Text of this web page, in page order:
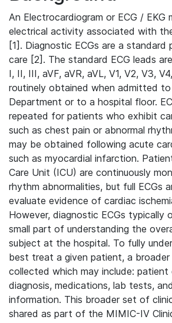
An Electrocardiogram or ECG / EKG
electrical activity associated with
[1]. Diagnostic ECGs are a
care [2]. The standard ECG leads
I, II, III, aVF, aVR, aVL, V1, V2, V3,
routinely obtained when admitted
Department or to a hospital floor.
repeated for patients who exhibit
such as chest pain or abnormal
may be obtained following acute
such as myocardial infarction.
Care Unit (ICU) are continuously
rhythm abnormalities, but full ECGs
evaluate evidence of cardiac
However, diagnostic ECGs typically
small part of understanding the
subject at the hospital. To fully
best treat a given patient, a
collected which may include: patient
diagnosis, medications, lab tests,
information. This broader set of
shared as part of the MIMIC-IV